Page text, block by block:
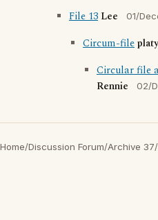
File 13 Lee 01/
Circum-file
Circular file
Rennie
02/
Home/Discussion Forum/Archive 37/